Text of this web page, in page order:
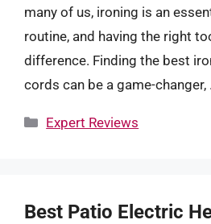
many of us, ironing is an
routine, and having the right
difference. Finding the best
cords can be a game-changer,
Categories
Expert Reviews
Best Patio Electric